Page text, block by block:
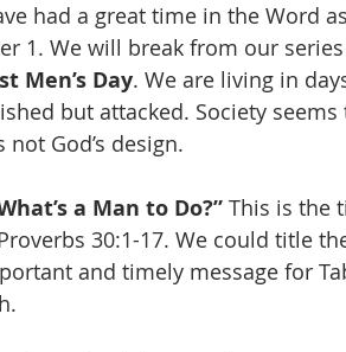
had a great time in the Word
1. We will break from our
Men’s Day. We are living in
but attacked. Society
not God’s design.
a Man to Do?” This is the
30:1-17. We could title
and timely message for